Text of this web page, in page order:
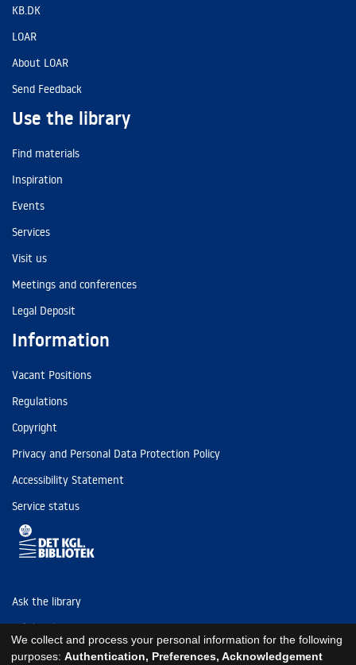
KB.DK
LOAR
About LOAR
Send Feedback
Use the library
Find materials
Inspiration
Events
Services
Visit us
Meetings and conferences
Legal Deposit
Information
Vacant Positions
Regulations
Copyright
Privacy and Personal Data Protection Policy
Accessibility Statement
Service status
Ask the library
Tel: (+45) 3347 4747
kb@kb.dk
We collect and process your personal information for the following
purposes: Authentication, Preferences, Acknowledgement